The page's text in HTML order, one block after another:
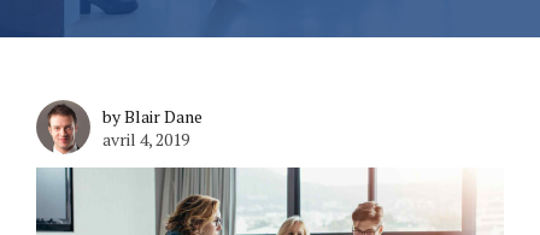
by Blair Dane
avril 4, 2019